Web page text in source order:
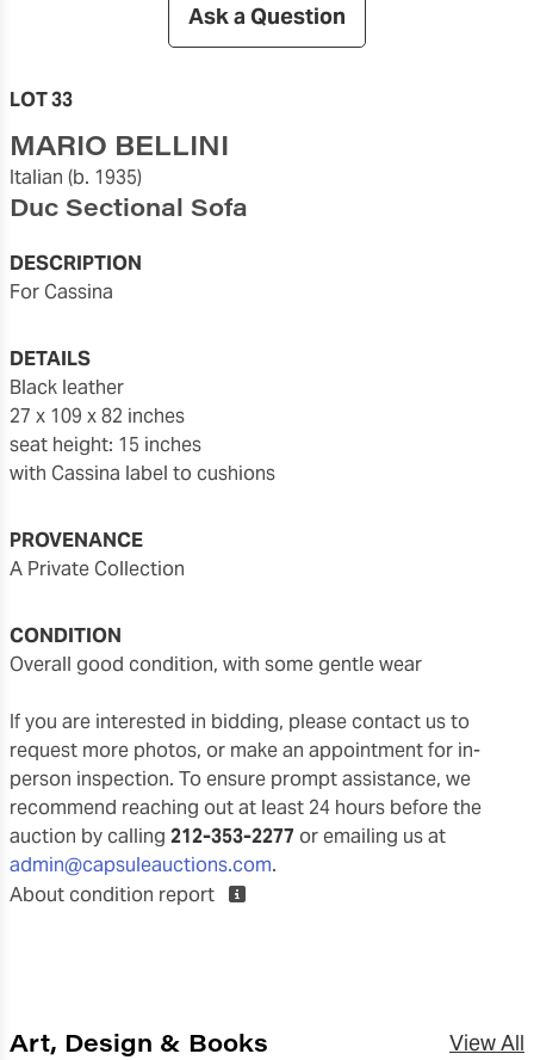
Ask a Question
LOT 33
MARIO BELLINI
Italian (b. 1935)
Duc Sectional Sofa
DESCRIPTION
for Cassina
DETAILS
black leather
27 x 109 x 82 inches
seat height: 15 inches
with Cassina label to cushions
PROVENANCE
A Private Collection
CONDITION
overall good condition, with some gentle wear
If you are interested in bidding, please contact us to
request more photos, or make an appointment for in-
person inspection. To ensure prompt assistance, we
recommend reaching out at least 24 hours before the
auction by calling 212-353-2277 or emailing us at
admin@capsuleauctions.com.
About condition report
Art, Design & Books View All